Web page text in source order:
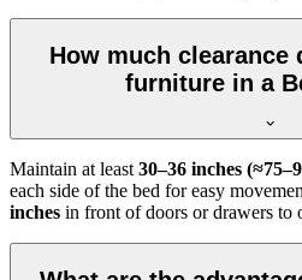
How much clearance
furniture in a
Maintain at least30–36 inches
each side of the bed for easy
inches in front of doors or drawers to